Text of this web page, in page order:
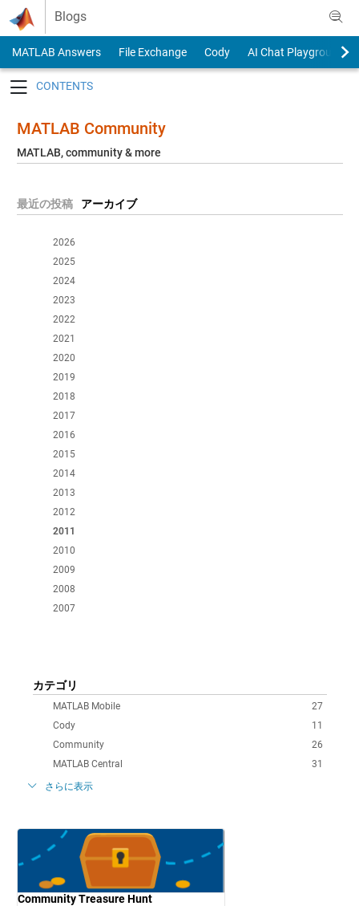
Skip to content
Blogs
MATLAB Answers File Exchange Cody
AI Chat Playground
MATLAB Community
MATLAB, community & more
最近の投稿 アーカイブ
2026
2025
2024
2023
2022
2021
2020
2019
2018
2017
2016
2015
2014
2013
2012
2011
2010
2009
2008
2007
カテゴリ
27
MATLAB Mobile
11
Cody
26
Community
31
MATLAB Central
さらに表示
Community Treasure Hunt